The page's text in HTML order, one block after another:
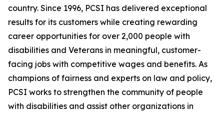
country. Since 1996, PCSI has delivered exceptional
results for its customers while creating rewarding
career opportunities for over 2,000 people with
disabilities and Veterans in meaningful, customer-
facing jobs with competitive wages and benefits. As
champions of fairness and experts on law and policy,
PCSI works to strengthen the community of people
with disabilities and assist other organizations in